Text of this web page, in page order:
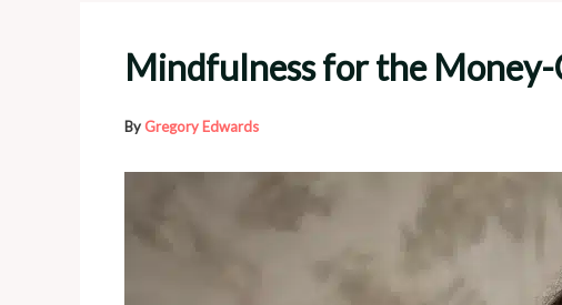
Mindfulness for the Money-
ByGregory Edwards